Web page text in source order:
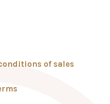
of sales